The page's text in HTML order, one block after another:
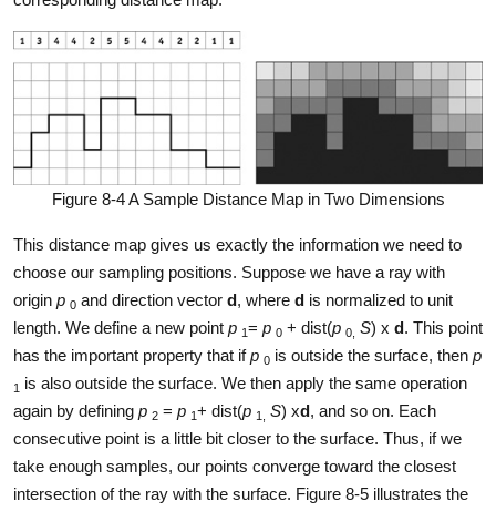
Figure 8-4 A Sample Distance Map in Two Dimensions
This distance map gives us exactly the information we need to
choose our sampling positions. Suppose we have a ray with
origin p 0 and direction vector d, where d is normalized to unit
length. We define a new point p 1= p 0 + dist(p 0, S) x d. This point
has the important property that ifp 0 is outside the surface, then p
1 is also outside the surface. We then apply the same operation
again by defining p 2 = p 1+ dist(p 1, S) xd, and so on. Each
consecutive point is a little bit closer to the surface. Thus, if we
take enough samples, our points converge toward the closest
intersection of the ray with the surface. Figure 8-5 illustrates the